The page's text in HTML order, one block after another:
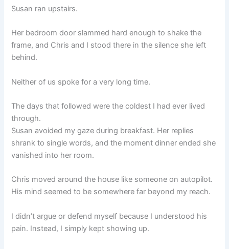
Susan ran upstairs.
Her bedroom door slammed hard enough to shake the
frame, and Chris and I stood there in the silence she left
behind.
Neither of us spoke for a very long time.
The days that followed were the coldest I had ever lived
through.
Susan avoided my gaze during breakfast. Her replies
shrank to single words, and the moment dinner ended she
vanished into her room.
Chris moved around the house like someone on autopilot.
His mind seemed to be somewhere far beyond my reach.
I didn’t argue or defend myself because I understood his
pain. Instead, I simply kept showing up.